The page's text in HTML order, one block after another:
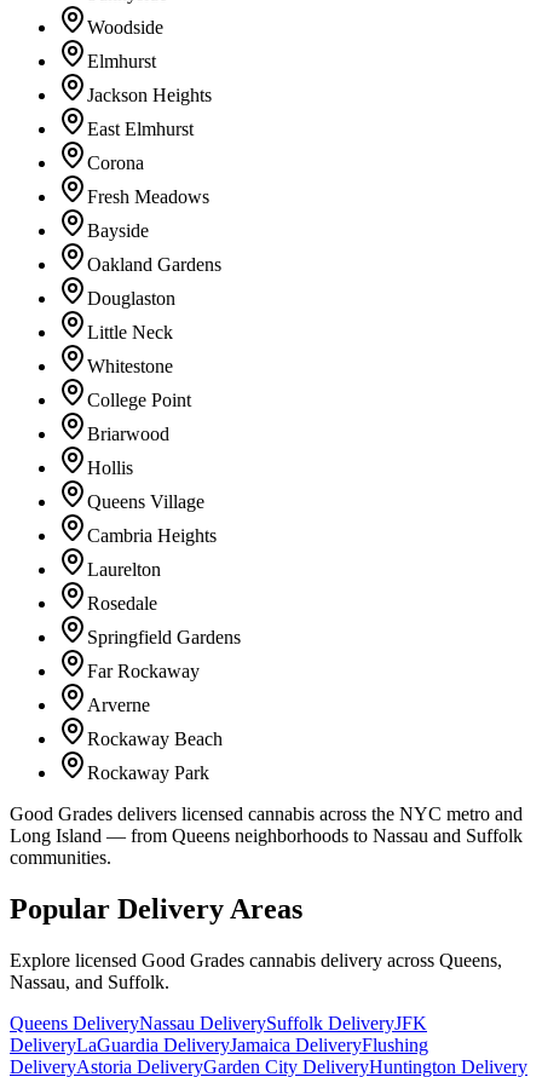
Woodside
Elmhurst
Jackson Heights
East Elmhurst
Corona
Fresh Meadows
Bayside
Oakland Gardens
Douglaston
Little Neck
Whitestone
College Point
Briarwood
Hollis
Queens Village
Cambria Heights
Laurelton
Rosedale
Springfield Gardens
Far Rockaway
Arverne
Rockaway Beach
Rockaway Park
Good Grades delivers licensed cannabis across the NYC metro and
Long Island — from Queens neighborhoods to Nassau and Suffolk
communities.
Popular Delivery Areas
Explore licensed Good Grades cannabis delivery across Queens,
Nassau, and Suffolk.
Queens DeliveryNassau DeliverySuffolk DeliveryJFK
DeliveryLaGuardia DeliveryJamaica DeliveryFlushing
DeliveryAstoria DeliveryGarden City DeliveryHuntington Delivery